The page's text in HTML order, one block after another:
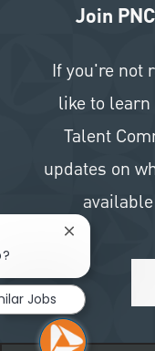
Join
If you're not
like to learn
Talent
updates on
Close
Jobs